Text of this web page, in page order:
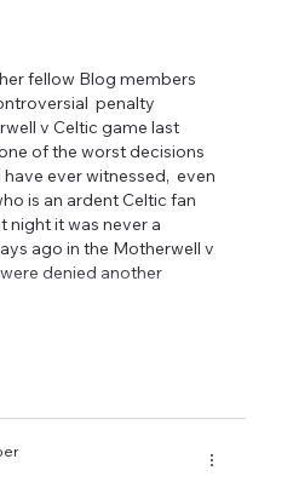
fellow Blog members
penalty
v Celtic game last
of the worst decisions
ever witnessed,  even
is an ardent Celtic fan
night it was never a
ago in the Motherwell v
denied another